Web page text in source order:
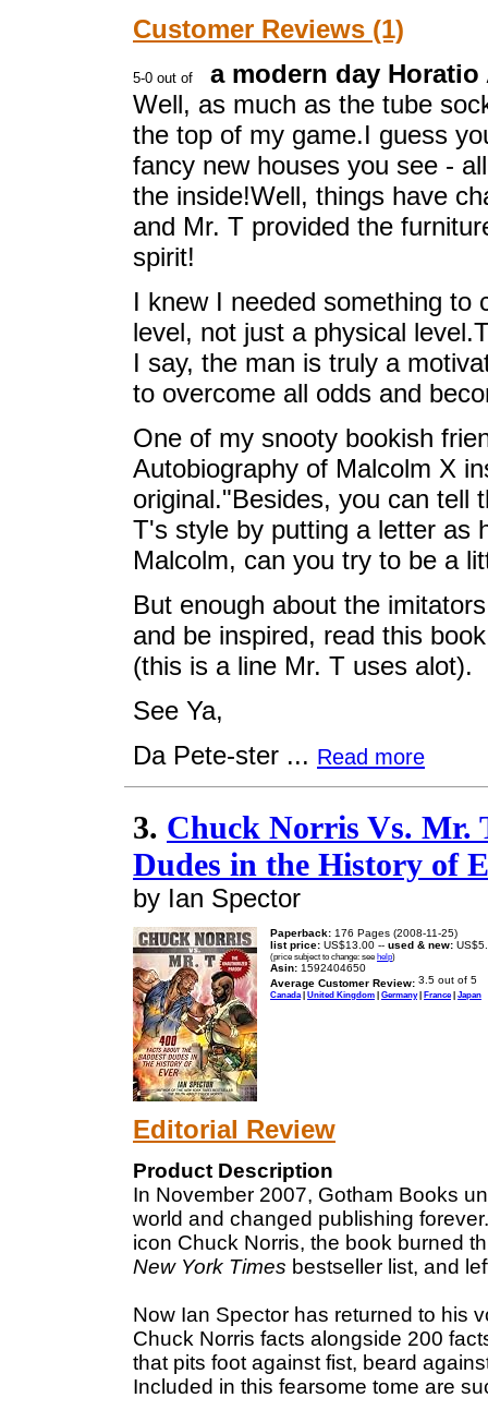
Customer Reviews (1)
a modern day Horatio
Well, as much as the tube
the top of my game.I guess
fancy new houses you see -
the inside!Well, things have
and Mr. T provided the
spirit!
I knew I needed something to
level, not just a physical
I say, the man is truly a
to overcome all odds and
One of my snooty bookish
Autobiography of Malcolm X
original."Besides, you can tell
T's style by putting a letter as
Malcolm, can you try to be a
But enough about the
and be inspired, read this
(this is a line Mr. T uses alot).
See Ya,
Da Pete-ster ... Read more
3. Chuck Norris Vs. Mr.
Dudes in the History of
by Ian Spector
Paperback: 176 Pages (2008-11-25)
list price: US$13.00 -- used & new:
(price subject to change: see help)
Asin: 1592404650
Average Customer Review:
Canada| United Kingdom | Germany| France| Japan
Editorial Review
Product Description
In November 2007, Gotham Books
world and changed publishing
icon Chuck Norris, the book burned
New York Times bestseller list, and
Now Ian Spector has returned to his
Chuck Norris facts alongside 200
that pits foot against fist, beard
Included in this fearsome tome are